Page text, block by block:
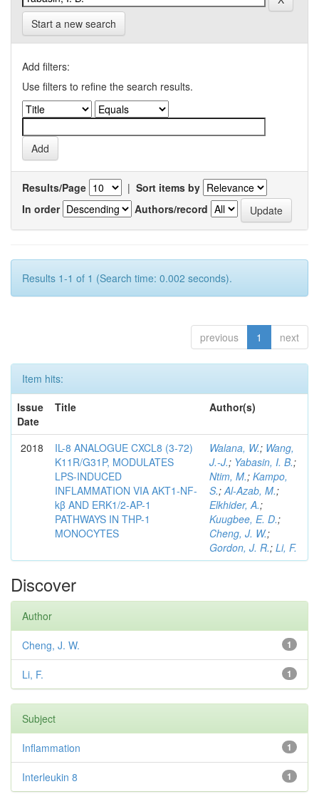
Start a new search
Add filters:
Use filters to refine the search results.
Results/Page | Sort items by
In order
Authors/record
Results 1-1 of 1 (Search time: 0.002 seconds).
previous 1 next
Item hits:
Issue
Date
Title Author(s)
2018
IL-8 ANALOGUE CXCL8 (3-72)
K11R/G31P, MODULATES
LPS-INDUCED
INFLAMMATION VIA AKT1-NF-
kβ AND ERK1/2-AP-1
PATHWAYS IN THP-1
MONOCYTES
Walana, W.; Wang,
J.-J.; Yabasin, I. B.;
Ntim, M.; Kampo,
S.;Al-Azab, M.;
Elkhider, A.;
Kuugbee, E. D.;
Cheng, J. W.;
Gordon, J. R.; Li, F.
Discover
Author
1
Cheng, J. W.
1
Li, F.
Subject
1
Inflammation
1
Interleukin 8